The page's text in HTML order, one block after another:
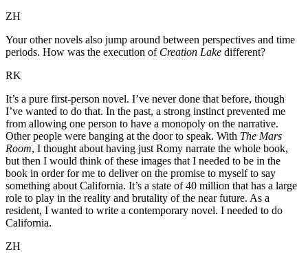
ZH
Your other novels also jump around between perspectives and time
periods. How was the execution of Creation Lake different?
RK
It’s a pure first-person novel. I’ve never done that before, though
I’ve wanted to do that. In the past, a strong instinct prevented me
from allowing one person to have a monopoly on the narrative.
Other people were banging at the door to speak. With The Mars
Room, I thought about having just Romy narrate the whole book,
but then I would think of these images that I needed to be in the
book in order for me to deliver on the promise to myself to say
something about California. It’s a state of 40 million that has a large
role to play in the reality and brutality of the near future. As a
resident, I wanted to write a contemporary novel. I needed to do
California.
ZH